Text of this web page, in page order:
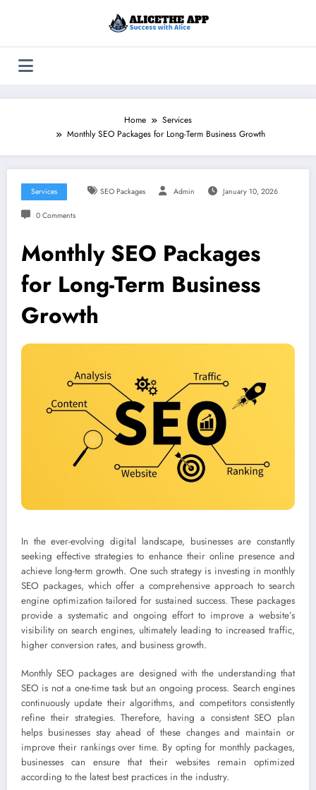
Home
Services
Monthly SEO Packages for Long-Term Business Growth
Services SEO Packages Admin January 10, 2026
0 Comments
Monthly SEO Packages
for Long-Term Business
Growth
In the ever-evolving digital landscape, businesses are constantly
seeking effective strategies to enhance their online presence and
achieve long-term growth. One such strategy is investing in monthly
SEO packages, which offer a comprehensive approach to search
engine optimization tailored for sustained success. These packages
provide a systematic and ongoing effort to improve a website’s
visibility on search engines, ultimately leading to increased traffic,
higher conversion rates, and business growth.
Monthly SEO packages are designed with the understanding that
SEO is not a one-time task but an ongoing process. Search engines
continuously update their algorithms, and competitors consistently
refine their strategies. Therefore, having a consistent SEO plan
helps businesses stay ahead of these changes and maintain or
improve their rankings over time. By opting for monthly packages,
businesses can ensure that their websites remain optimized
according to the latest best practices in the industry.